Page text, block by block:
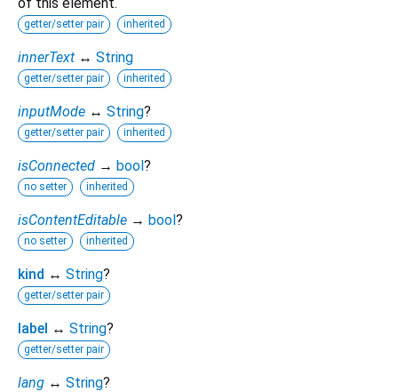
getter/setter pair inherited
innerText ↔ String
getter/setter pair inherited
inputMode ↔ String?
getter/setter pair inherited
isConnected → bool?
no setter inherited
isContentEditable → bool?
no setter inherited
kind ↔ String?
getter/setter pair
label ↔ String?
getter/setter pair
lang ↔ String?